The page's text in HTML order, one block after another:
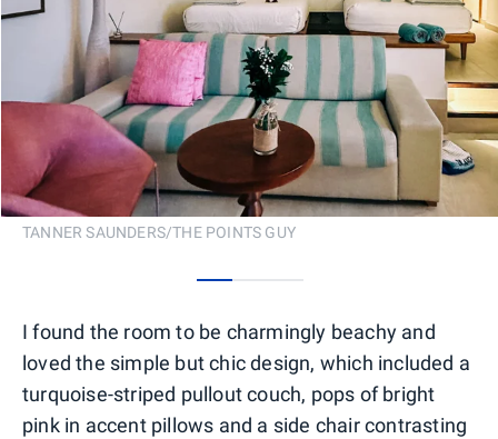
TANNER SAUNDERS/THE POINTS GUY
I found the room to be charmingly beachy and
loved the simple but chic design, which included a
turquoise-striped pullout couch, pops of bright
pink in accent pillows and a side chair contrasting